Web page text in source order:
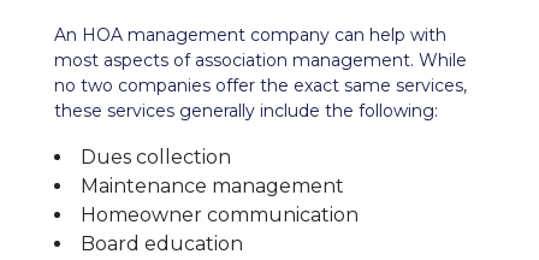
An HOA management company can help with
most aspects of association management. While
no two companies offer the exact same services,
these services generally include the following:
Dues collection
Maintenance management
Homeowner communication
Board education